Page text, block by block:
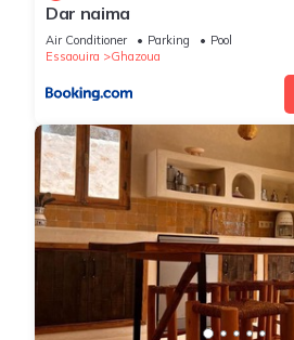
Dar naima
Air Conditioner Parking
Pool
Essaouira
Ghazoua